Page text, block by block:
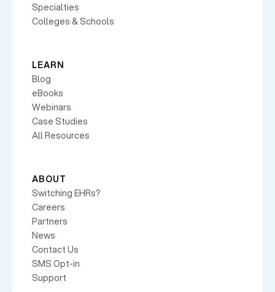
Specialties
Colleges & Schools
LEARN
Blog
eBooks
Webinars
Case Studies
All Resources
ABOUT
Switching EHRs?
Careers
Partners
News
Contact Us
SMS Opt-in
Support